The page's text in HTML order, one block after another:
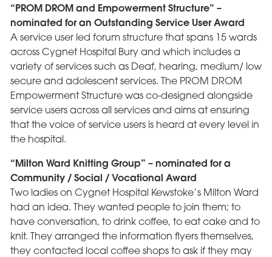
“PROM DROM and Empowerment Structure” –
nominated for an Outstanding Service User Award
A service user led forum structure that spans 15 wards
across Cygnet Hospital Bury and which includes a
variety of services such as Deaf, hearing, medium/ low
secure and adolescent services. The PROM DROM
Empowerment Structure was co-designed alongside
service users across all services and aims at ensuring
that the voice of service users is heard at every level in
the hospital.
“Milton Ward Knitting Group” – nominated for a
Community / Social / Vocational Award
Two ladies on Cygnet Hospital Kewstoke’s Milton Ward
had an idea. They wanted people to join them; to
have conversation, to drink coffee, to eat cake and to
knit. They arranged the information flyers themselves,
they contacted local coffee shops to ask if they may